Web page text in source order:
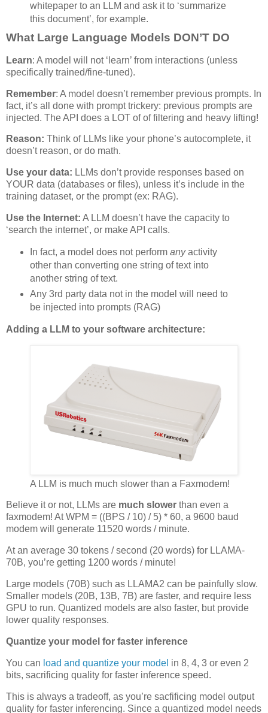
whitepaper to an LLM and ask it to ‘summarize
this document’, for example.
What Large Language Models DON’T DO
Learn: A model will not ‘learn’ from interactions (unless
specifically trained/fine-tuned).
Remember: A model doesn’t remember previous prompts. In
fact, it’s all done with prompt trickery: previous prompts are
injected. The API does a LOT of of filtering and heavy lifting!
Reason: Think of LLMs like your phone’s autocomplete, it
doesn’t reason, or do math.
Use your data: LLMs don’t provide responses based on
YOUR data (databases or files), unless it’s include in the
training dataset, or the prompt (ex: RAG).
Use the Internet: A LLM doesn’t have the capacity to
‘search the internet’, or make API calls.
In fact, a model does not perform anyactivity
other than converting one string of text into
another string of text.
Any 3rd party data not in the model will need to
be injected into prompts (RAG)
Adding a LLM to your software architecture:
A LLM is much much slower than a Faxmodem!
Believe it or not, LLMs are much slower than even a
faxmodem! At WPM = ((BPS / 10) / 5) * 60, a 9600 baud
modem will generate 11520 words / minute.
At an average 30 tokens / second (20 words) for LLAMA-
70B, you’re getting 1200 words / minute!
Large models (70B) such as LLAMA2 can be painfully slow.
Smaller models (20B, 13B, 7B) are faster, and require less
GPU to run. Quantized models are also faster, but provide
lower quality responses.
Quantize your model for faster inference
You can load and quantize your model in 8, 4, 3 or even 2
bits, sacrificing quality for faster inference speed.
This is always a tradeoff, as you’re sacfificing model output
quality for faster inferencing. Since a quantized model needs